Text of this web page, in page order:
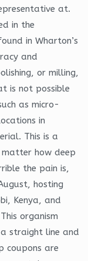
at.
in the
in Wharton’s
and
or milling,
is not possible
as micro-
in
This is a
how deep
the pain is,
hosting
Kenya, and
organism
straight line and
coupons are